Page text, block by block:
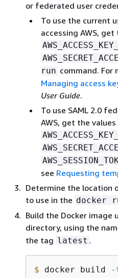
or federated user
To use the current
accessing AWS,
run command. For
Managing access
User Guide.
To use SAML 2.0
AWS, get the
see Requesting
Determine the location
to use in the docker
Build the Docker image
directory, using the
the tag latest .
$ docker build -